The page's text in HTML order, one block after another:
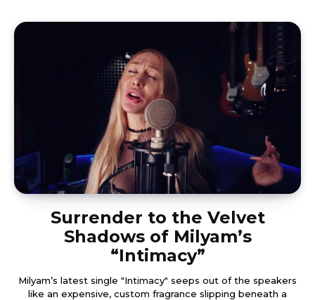
Surrender to the Velvet
Shadows of Milyam’s
“Intimacy”
Milyam’s latest single "Intimacy" seeps out of the speakers
like an expensive, custom fragrance slipping beneath a